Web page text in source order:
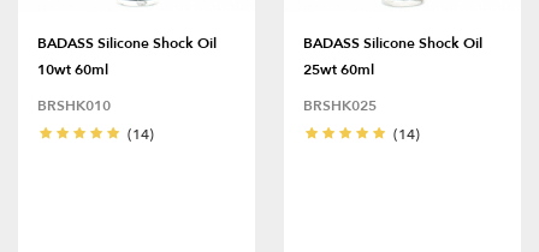
BADASS Silicone Shock Oil
10wt 60ml
BRSHK010
(14)
BADASS Silicone Shock Oil
25wt 60ml
BRSHK025
(14)